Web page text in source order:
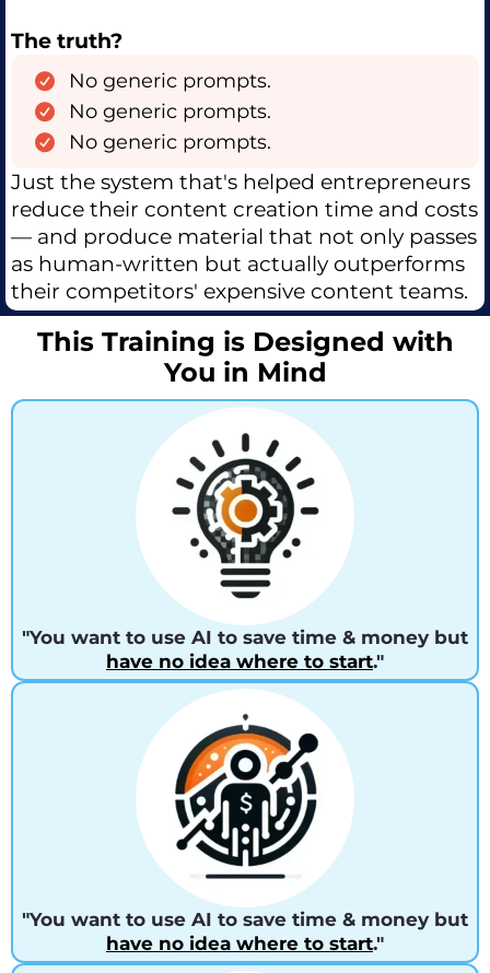
The truth?
No generic prompts.
No generic prompts.
No generic prompts.
Just the system that's helped entrepreneurs
reduce their content creation time and costs
— and produce material that not only passes
as human-written but actually outperforms
their competitors' expensive content teams.
This Training is Designed with
You in Mind
"You want to use AI to save time & money but
have no idea where to start."
"You want to use AI to save time & money but
have no idea where to start."